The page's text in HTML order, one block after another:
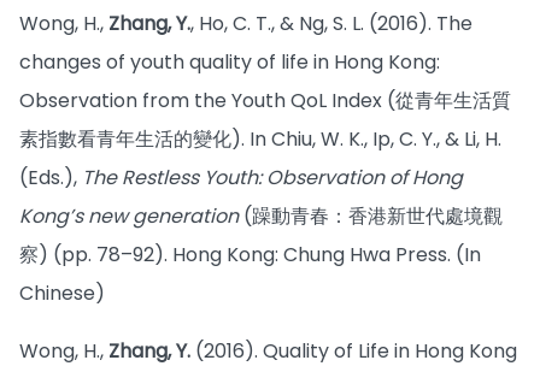
Wong, H., Zhang, Y., Ho, C. T., & Ng, S. L. (2016). The
changes of youth quality of life in Hong Kong:
Observation from the Youth QoL Index (從青年生活質
素指數看青年生活的變化). In Chiu, W. K., Ip, C. Y., & Li, H.
(Eds.), The Restless Youth: Observation of Hong
Kong’s new generation(躁動青春：香港新世代處境觀
察) (pp. 78–92). Hong Kong: Chung Hwa Press. (In
Chinese)
Wong, H., Zhang, Y. (2016). Quality of Life in Hong Kong